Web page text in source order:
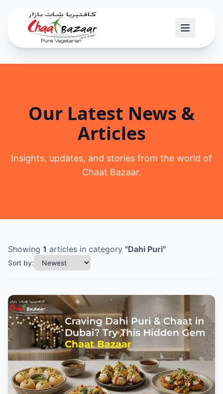
Our Latest News &
Articles
Insights, updates, and stories from the world of
Chaat Bazaar.
Showing 1 articles in category "Dahi Puri"
Sort by: